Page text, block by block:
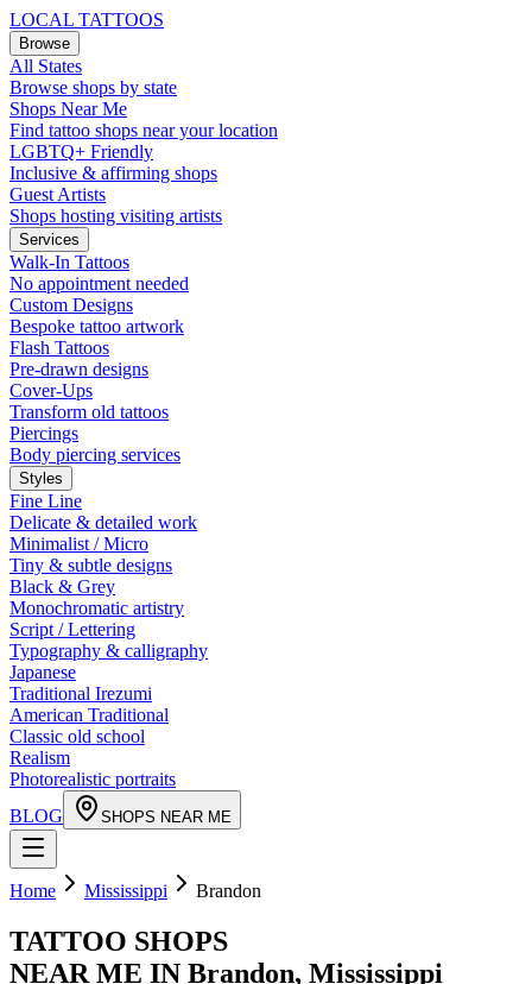
LOCAL TATTOOS
Browse
All States
Browse shops by state
Shops Near Me
Find tattoo shops near your location
LGBTQ+ Friendly
Inclusive & affirming shops
Guest Artists
Shops hosting visiting artists
Services
Walk-In Tattoos
No appointment needed
Custom Designs
Bespoke tattoo artwork
Flash Tattoos
Pre-drawn designs
Cover-Ups
Transform old tattoos
Piercings
Body piercing services
Styles
Fine Line
Delicate & detailed work
Minimalist / Micro
Tiny & subtle designs
Black & Grey
Monochromatic artistry
Script / Lettering
Typography & calligraphy
Japanese
Traditional Irezumi
American Traditional
Classic old school
Realism
Photorealistic portraits
BLOG
SHOPS NEAR ME
Home Mississippi Brandon
TATTOO SHOPS
NEAR ME IN Brandon, Mississippi